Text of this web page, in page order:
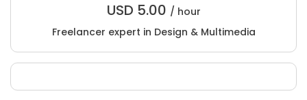
USD 5.00 / hour
Freelancer expert in Design & Multimedia